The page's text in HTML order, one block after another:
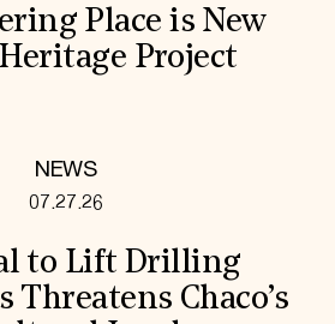
Place is New
Project
NEWS
07.27.26
to Lift Drilling
Threatens Chaco’s